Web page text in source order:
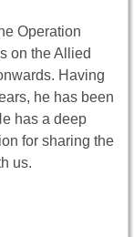
Operation
on the Allied
Having
he has been
has a deep
for sharing the
us.